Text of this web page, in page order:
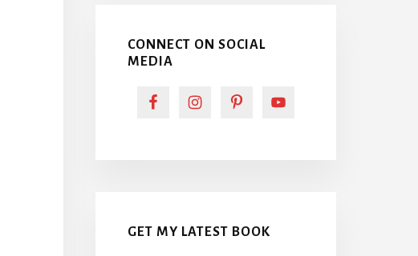
CONNECT ON SOCIAL
MEDIA
GET MY LATEST BOOK